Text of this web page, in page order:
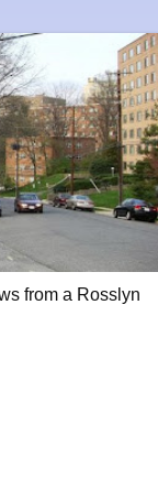
from a Rosslyn